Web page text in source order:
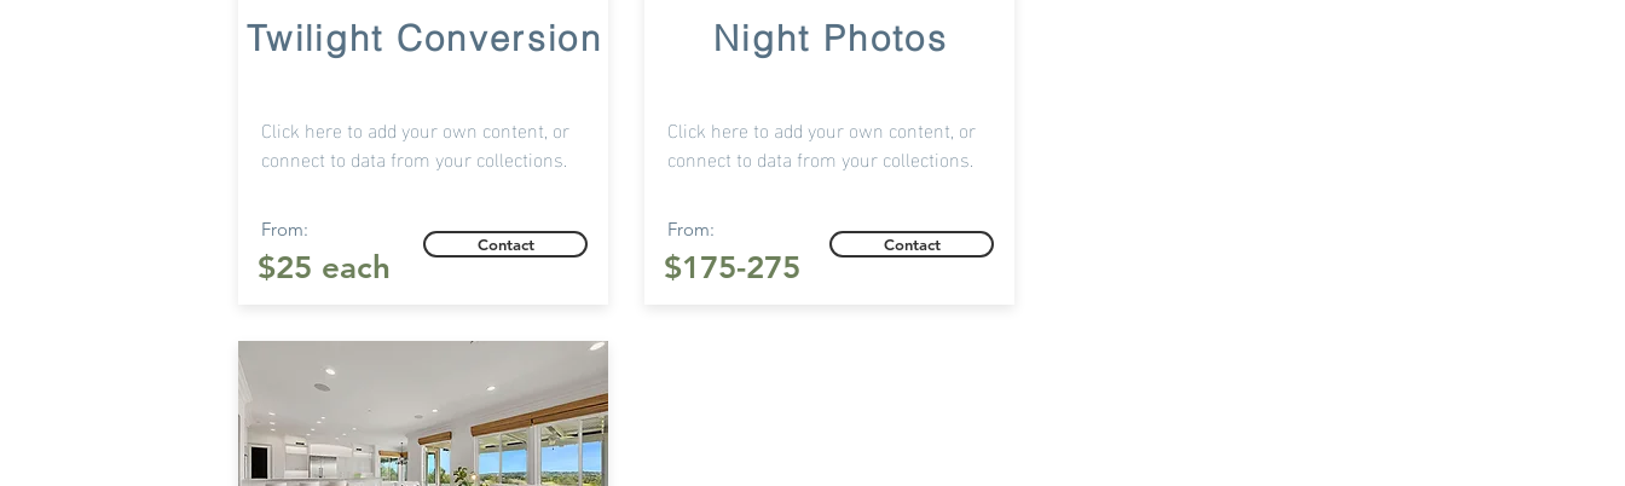
Twilight Conversion
Click here to add your own content, or
connect to data from your collections.
From:
$25 each
Contact
Night Photos
Click here to add your own content, or
connect to data from your collections.
From:
$175-275
Contact